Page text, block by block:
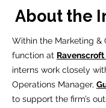
About the
Within the Marketing &
function at
interns work closely
Operations Manager,
to support the firm’s